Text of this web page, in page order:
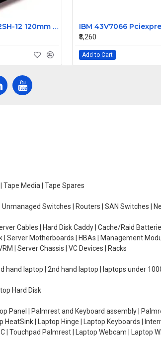
Yate Loon D12SH-12 120mm fan 2200rpm
₹8,260
Add to Cart
Tape Media | Tape Spares
Switches | Routers | SAN Switches |
Cables | Hard Disk Caddy | Cache/Raid
| Server Motherboards | HBAs | Management
| Server Chassis | VC Devices | Racks
hand laptop | 2nd hand laptop | laptops under
Hard Disk
Panel | Palmrest and Keyboard assembly |
HeatSink | Laptop Hinge | Laptop Keyboards |
Touchpad Palmrest | Laptop Webcam | Laptop